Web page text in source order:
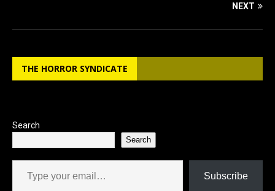
NEXT
THE HORROR SYNDICATE
Search
Search
Type your email…
Subscribe